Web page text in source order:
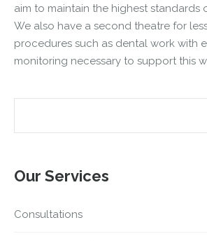
aim to maintain the highest standards
We also have a second theatre for
procedures such as dental work with
monitoring necessary to support this
Our Services
Consultations